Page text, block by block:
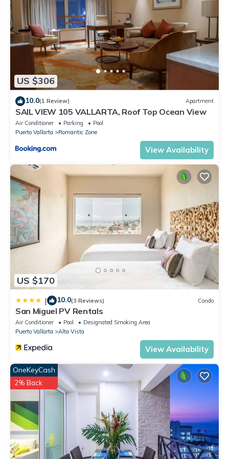
US $306
10.0(1 Review) Apartment
SAIL VIEW 105 VALLARTA, Roof Top Ocean View
Air Conditioner Parking
Pool
Puerto Vallarta
Romantic Zone
View Availability
US $170
| 10.0(3 Reviews) Condo
San Miguel PV Rentals
Air Conditioner Pool
Designated Smoking Area
Puerto Vallarta
Alta Vista
View Availability
OneKeyCash
2% Back